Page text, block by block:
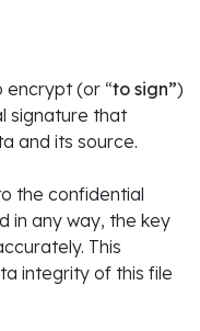
encrypt (or “to sign”)
signature that
and its source.
the confidential
in any way, the key
This
integrity of this file